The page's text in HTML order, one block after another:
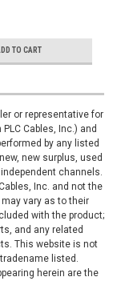
TO CART
or representative for
Cables, Inc.) and
by any listed
new surplus, used
channels.
Inc. and not the
vary as to their
with the product;
and any related
This website is not
listed.
herein are the